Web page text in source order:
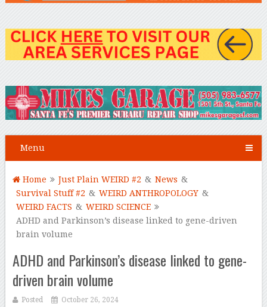
Menu
Home Just Plain WEIRD #2 & News &
Survival Stuff #2 & WEIRD ANTHROPOLOGY &
WEIRD FACTS & WEIRD SCIENCE
ADHD and Parkinson’s disease linked to gene-driven
brain volume
ADHD and Parkinson’s disease linked to gene-
driven brain volume
Posted October 26, 2024